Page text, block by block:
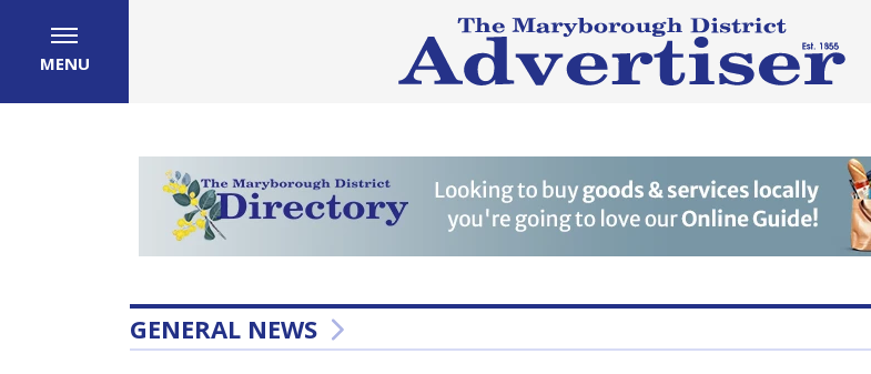
MENU
GENERAL NEWS